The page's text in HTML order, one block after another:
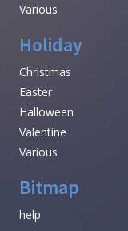
Various
Holiday
Christmas
Easter
Halloween
Valentine
Various
Bitmap
help